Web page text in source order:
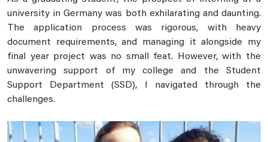
university in Germany was both exhilarating and daunting.
The application process was rigorous, with heavy
document requirements, and managing it alongside my
final year project was no small feat. However, with the
unwavering support of my college and the Student
Support Department (SSD), I navigated through the
challenges.